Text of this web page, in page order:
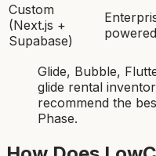
Custom
(Next.js +
Supabase)
Glide, Bubble,
glide rental
recommend the
Phase.